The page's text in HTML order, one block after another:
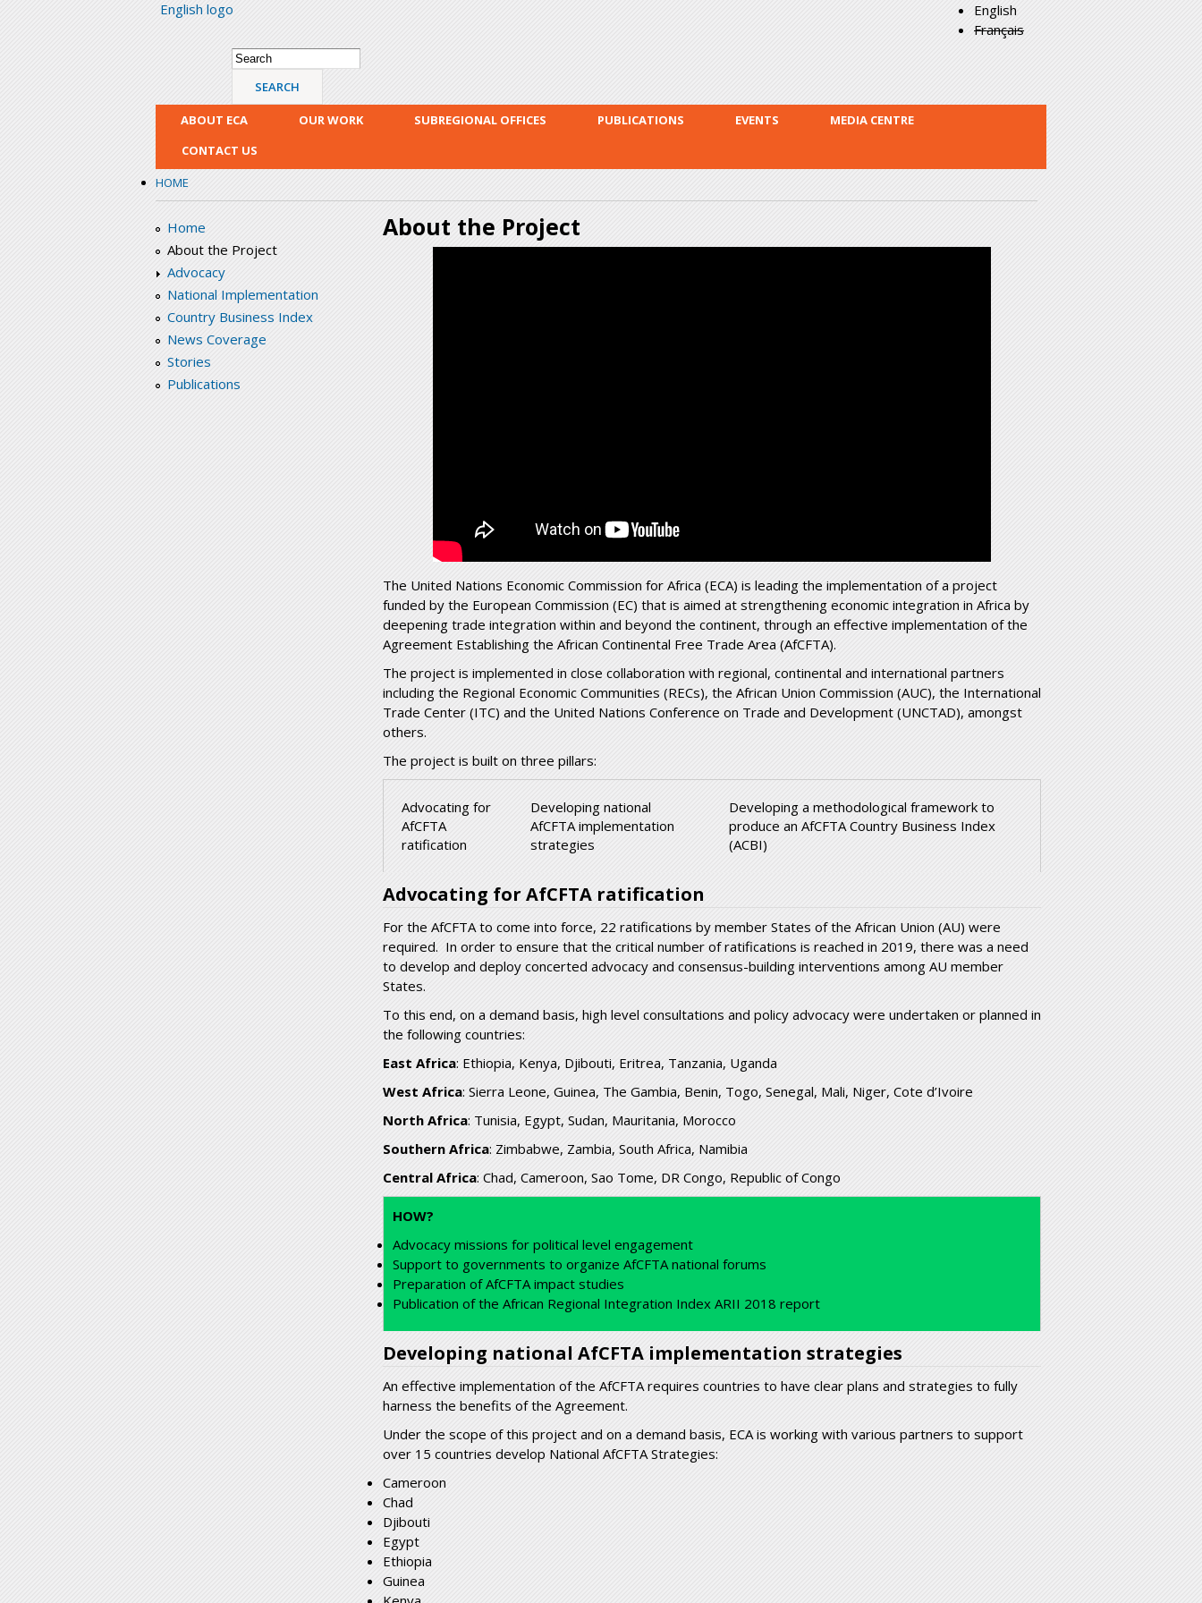
English logo
English
Français
Search form
Search
ABOUT ECA OUR WORK SUBREGIONAL OFFICES PUBLICATIONS EVENTS
MEDIA CENTRE
CONTACT US
HOME
Home
About the Project
Advocacy
National Implementation
Country Business Index
News Coverage
Stories
Publications
About the Project
The United Nations Economic Commission for Africa (ECA) is leading the implementation of a project
funded by the European Commission (EC) that is aimed at strengthening economic integration in Africa by
deepening trade integration within and beyond the continent, through an effective implementation of the
Agreement Establishing the African Continental Free Trade Area (AfCFTA).
The project is implemented in close collaboration with regional, continental and international partners
including the Regional Economic Communities (RECs), the African Union Commission (AUC), the International
Trade Center (ITC) and the United Nations Conference on Trade and Development (UNCTAD), amongst
others.
The project is built on three pillars:
Advocating for
AfCFTA
ratification
Developing national
AfCFTA implementation
strategies
Developing a methodological framework to
produce an AfCFTA Country Business Index
(ACBI)
Advocating for AfCFTA ratification
For the AfCFTA to come into force, 22 ratifications by member States of the African Union (AU) were
required. In order to ensure that the critical number of ratifications is reached in 2019, there was a need
to develop and deploy concerted advocacy and consensus-building interventions among AU member
States.
To this end, on a demand basis, high level consultations and policy advocacy were undertaken or planned in
the following countries:
East Africa: Ethiopia, Kenya, Djibouti, Eritrea, Tanzania, Uganda
West Africa: Sierra Leone, Guinea, The Gambia, Benin, Togo, Senegal, Mali, Niger, Cote d’Ivoire
North Africa: Tunisia, Egypt, Sudan, Mauritania, Morocco
Southern Africa: Zimbabwe, Zambia, South Africa, Namibia
Central Africa: Chad, Cameroon, Sao Tome, DR Congo, Republic of Congo
HOW?
Advocacy missions for political level engagement
Support to governments to organize AfCFTA national forums
Preparation of AfCFTA impact studies
Publication of the African Regional Integration Index ARII 2018 report
Developing national AfCFTA implementation strategies
An effective implementation of the AfCFTA requires countries to have clear plans and strategies to fully
harness the benefits of the Agreement.
Under the scope of this project and on a demand basis, ECA is working with various partners to support
over 15 countries develop National AfCFTA Strategies:
Cameroon
Chad
Djibouti
Egypt
Ethiopia
Guinea